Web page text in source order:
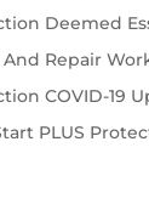
Deemed
Repair
COVID-19
PLUS